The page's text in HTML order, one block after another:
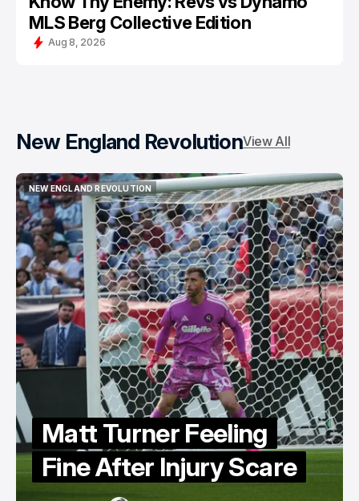
MLS Berg Collective Edition
Aug 8, 2026
New England RevolutionView All
NEW ENGLAND REVOLUTION
NEW ENGLAND REVOLUTION
Matt Turner Feeling
Fine After Injury Scare